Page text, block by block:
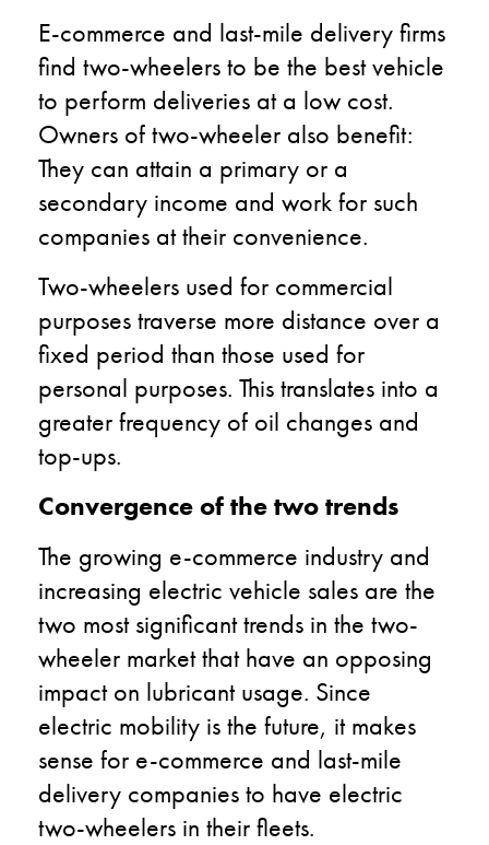
E-commerce and last-mile delivery firms
find two-wheelers to be the best vehicle
to perform deliveries at a low cost.
Owners of two-wheeler also benefit:
They can attain a primary or a
secondary income and work for such
companies at their convenience.
Two-wheelers used for commercial
purposes traverse more distance over a
fixed period than those used for
personal purposes. This translates into a
greater frequency of oil changes and
top-ups.
Convergence of the two trends
The growing e-commerce industry and
increasing electric vehicle sales are the
two most significant trends in the two-
wheeler market that have an opposing
impact on lubricant usage. Since
electric mobility is the future, it makes
sense for e-commerce and last-mile
delivery companies to have electric
two-wheelers in their fleets.